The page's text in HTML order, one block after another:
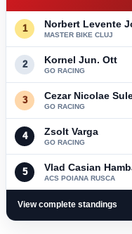
1 Norbert Levente
MASTER BIKE CLUJ
2 Kornel Jun. Ott
GO RACING
3 Cezar Nicolae
GO RACING
4 Zsolt Varga
GO RACING
5 Vlad Casian
ACS POIANA RUSCA
View complete standings